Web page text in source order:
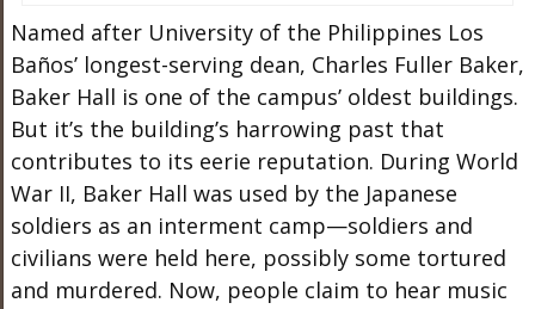
Named after University of the Philippines Los
Baños’ longest-serving dean, Charles Fuller Baker,
Baker Hall is one of the campus’ oldest buildings.
But it’s the building’s harrowing past that
contributes to its eerie reputation. During World
War II, Baker Hall was used by the Japanese
soldiers as an interment camp—soldiers and
civilians were held here, possibly some tortured
and murdered. Now, people claim to hear music